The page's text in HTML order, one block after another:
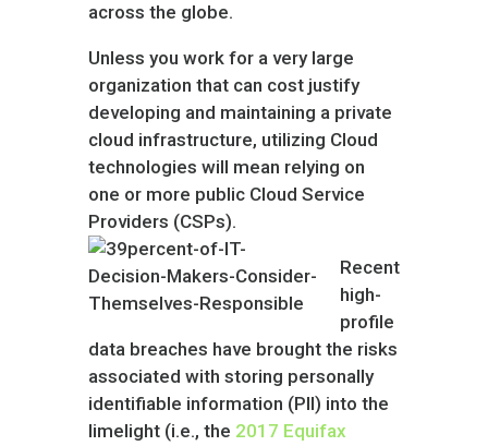
across the globe.
Unless you work for a very large
organization that can cost justify
developing and maintaining a private
cloud infrastructure, utilizing Cloud
technologies will mean relying on
one or more public Cloud Service
Providers (CSPs).
Recent
high-
profile
data breaches have brought the risks
associated with storing personally
identifiable information (PII) into the
limelight (i.e., the 2017 Equifax